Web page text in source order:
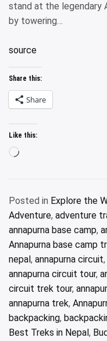
stand at the legendary
by towering…
source
Share this:
Share
Like this:
Loading…
Posted in Explore the
Adventure, adventure
annapurna base camp,
Annapurna base camp
nepal, annapurna circuit,
annapurna circuit tour,
circuit trek tour,
annapurna trek,
backpacking,
Best Treks in Nepal,